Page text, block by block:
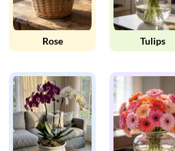
Rose Tulips